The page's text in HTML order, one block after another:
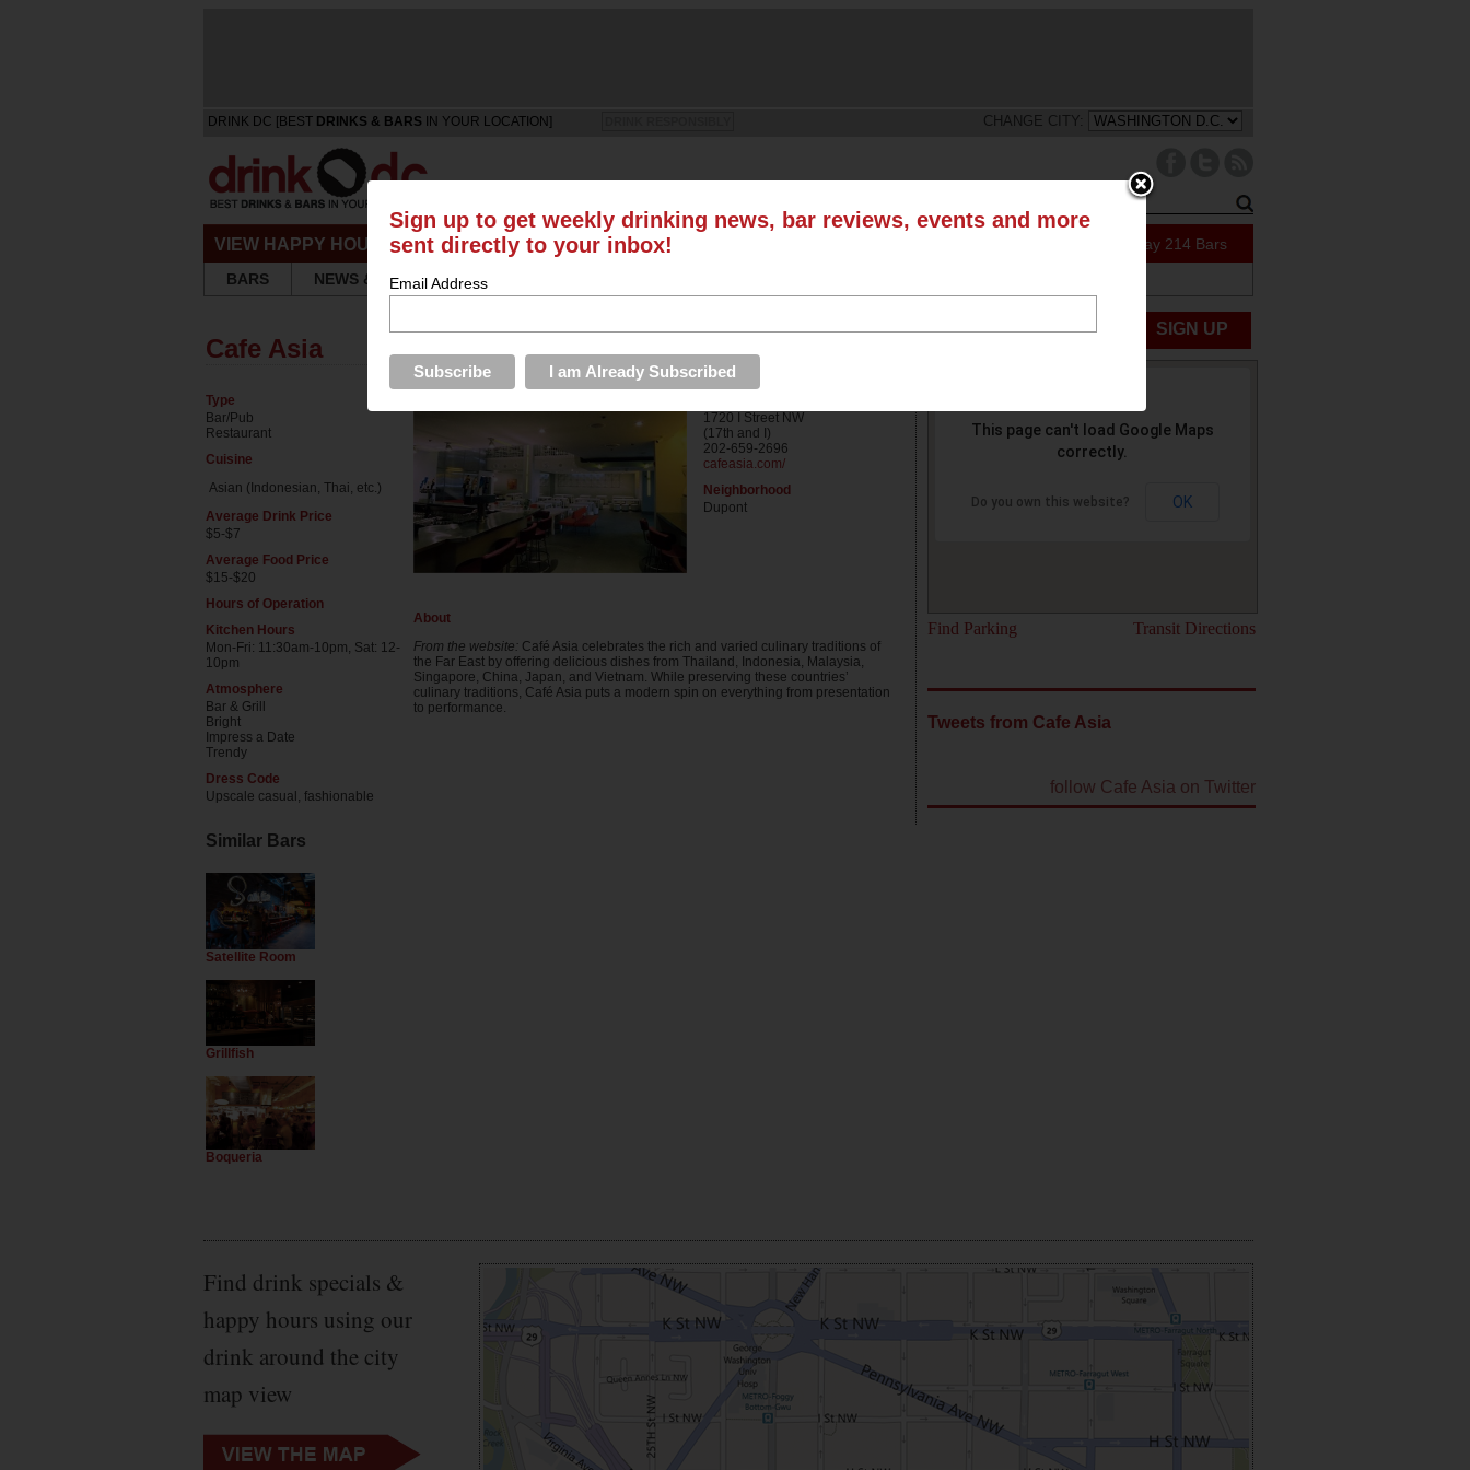
DRINK DC [BEST DRINKS & BARS IN YOUR LOCATION] CHANGE CITY:
VIEW HAPPY HOURS & SPECIALS SUN MON 47 Specials Today 214 Bars
BARS
NEWS & REVIEWS
Cafe Asia
Type
Bar/Pub
Restaurant
Cuisine
Asian (Indonesian, Thai, etc.)
Average Drink Price
$5-$7
Average Food Price
$15-$20
Hours of Operation
Kitchen Hours
Mon-Fri: 11:30am-10pm, Sat: 12-
10pm
Atmosphere
Bar & Grill
Bright
Impress a Date
Trendy
Dress Code
Upscale casual, fashionable
Similar Bars
Satellite Room
Grillfish
Boqueria
1720 I Street NW
(17th and I)
202-659-2696
cafeasia.com/
Neighborhood
Dupont
About
From the website:Café Asia celebrates the rich and varied culinary traditions of
the Far East by offering delicious dishes from Thailand, Indonesia, Malaysia,
Singapore, China, Japan, and Vietnam. While preserving these countries’
culinary traditions, Café Asia puts a modern spin on everything from presentation
to performance.
SUBMIT NEWS SIGN UP
This page can't load Google Maps
correctly.
Do you own this website? OK
Find Parking Transit Directions
Tweets from Cafe Asia
follow Cafe Asia on Twitter
Find drink specials &
happy hours using our
drink around the city
map view
Sign up to get weekly drinking news, bar reviews, events and more
sent directly to your inbox!
Email Address